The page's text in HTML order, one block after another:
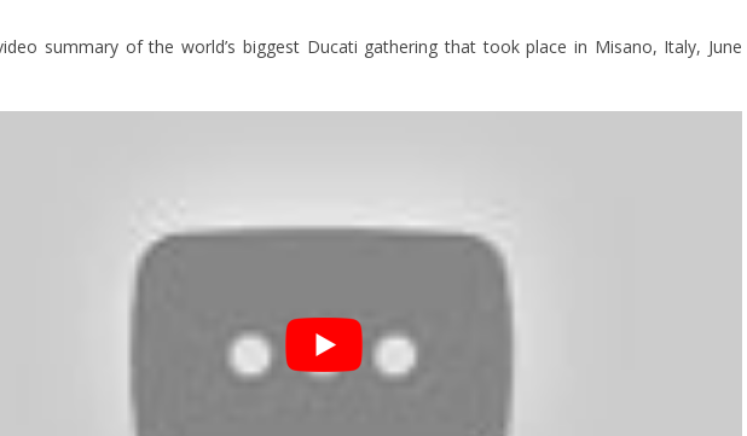
summary of the world’s biggest Ducati gathering that took place in Misano, Italy, June